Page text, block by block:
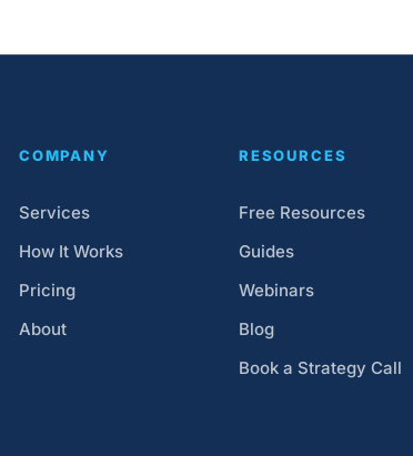
COMPANY
Services
How It Works
Pricing
About
RESOURCES
Free Resources
Guides
Webinars
Blog
Book a Strategy Call